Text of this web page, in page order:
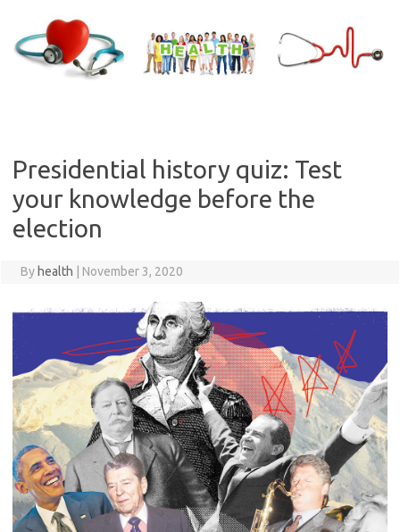
content
Presidential history quiz: Test
your knowledge before the
election
By health November 3, 2020